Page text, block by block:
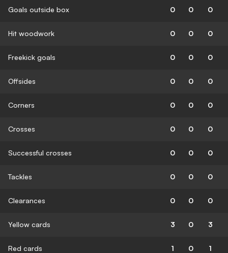
Goals outside box 0 0 0
Hit woodwork 0 0 0
Freekick goals 0 0 0
Offsides 0 0 0
Corners 0 0 0
Crosses 0 0 0
Successful crosses 0 0 0
Tackles 0 0 0
Clearances 0 0 0
Yellow cards 3 0 3
Red cards 1 0 1